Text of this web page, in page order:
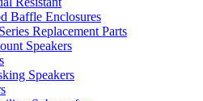
Baffle Enclosures
Replacement Parts
Speakers
Speakers